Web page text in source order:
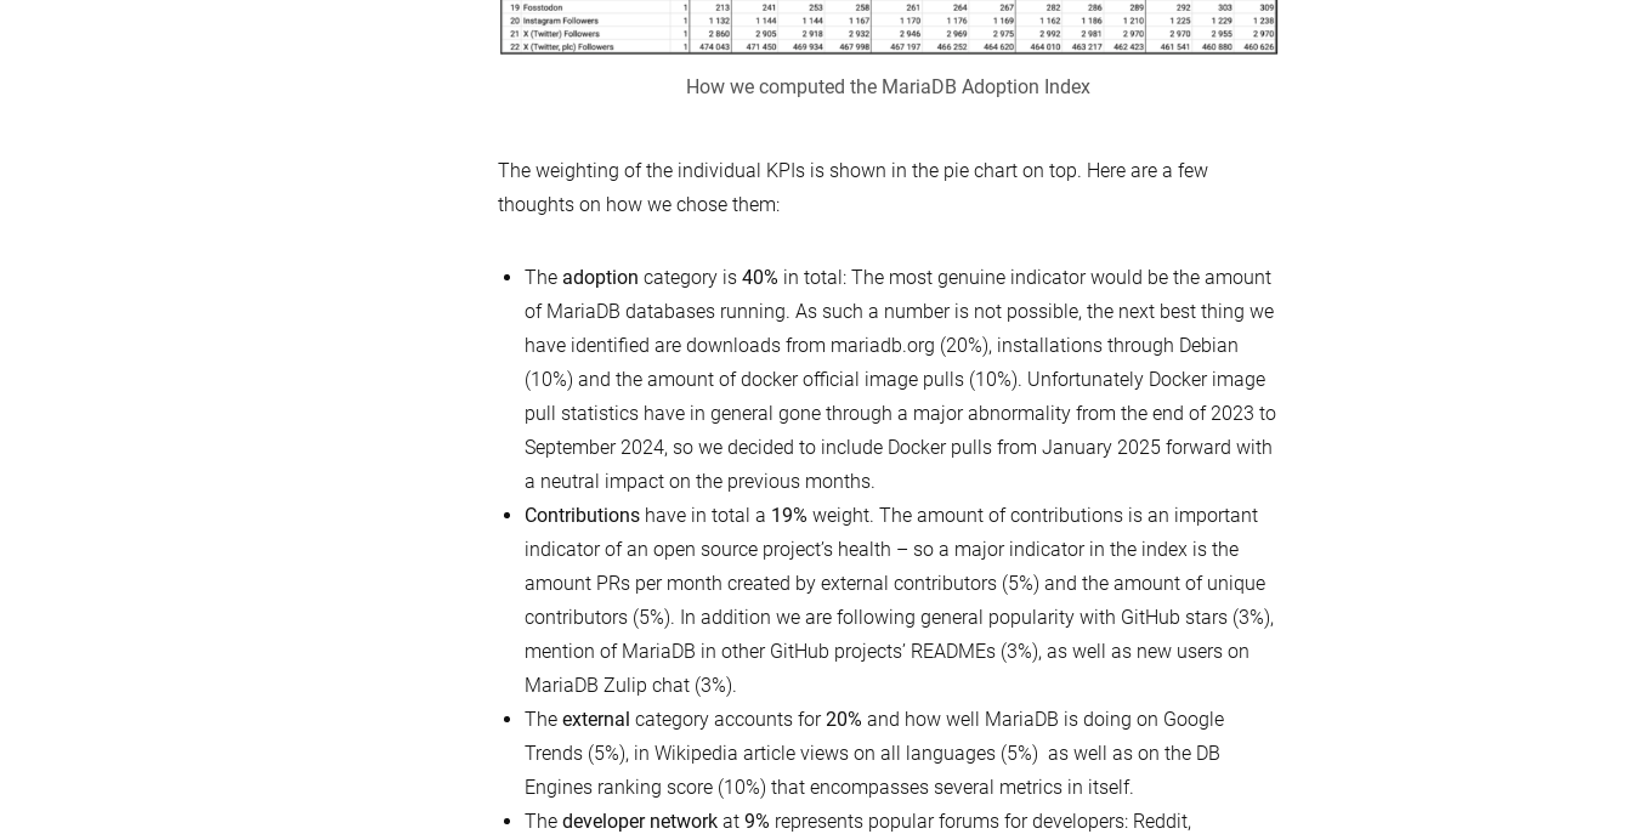
How we computed the MariaDB Adoption Index
The weighting of the individual KPIs is shown in the pie chart on top. Here are a few
thoughts on how we chose them:
Theadoption category is 40% in total: The most genuine indicator would be the amount
of MariaDB databases running. As such a number is not possible, the next best thing we
have identified are downloads from mariadb.org (20%), installations through Debian
(10%) and the amount of docker official image pulls (10%). Unfortunately Docker image
pull statistics have in general gone through a major abnormality from the end of 2023 to
September 2024, so we decided to include Docker pulls from January 2025 forward with
a neutral impact on the previous months.
Contributionshave in total a 19% weight. The amount of contributions is an important
indicator of an open source project’s health – so a major indicator in the index is the
amount PRs per month created by external contributors (5%) and the amount of unique
contributors (5%). In addition we are following general popularity with GitHub stars (3%),
mention of MariaDB in other GitHub projects’ READMEs (3%), as well as new users on
MariaDB Zulip chat (3%).
The external category accounts for20% and how well MariaDB is doing on Google
Trends (5%), in Wikipedia article views on all languages (5%) as well as on the DB
Engines ranking score (10%) that encompasses several metrics in itself.
Thedeveloper networkat9% represents popular forums for developers: Reddit,